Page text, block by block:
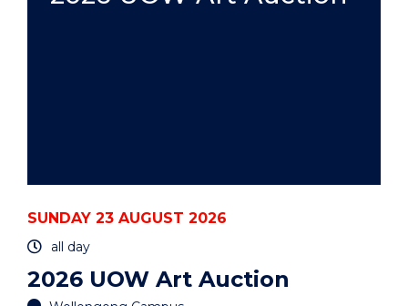
SUNDAY 23 AUGUST 2026
all day
2026 UOW Art Auction